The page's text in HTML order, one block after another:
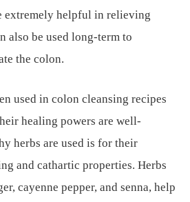
extremely helpful in relieving
also be used long-term to
the colon.
used in colon cleansing recipes
healing powers are well-
herbs are used is for their
and cathartic properties. Herbs
cayenne pepper, and senna, help